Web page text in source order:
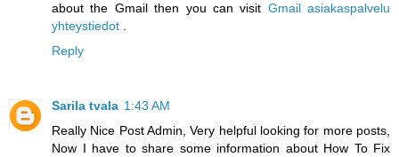
about the Gmail then you can visit Gmail asiakaspalvelu
yhteystiedot .
Reply
Sarila tvala 1:43 AM
Really Nice Post Admin, Very helpful looking for more posts,
Now I have to share some information about How To Fix